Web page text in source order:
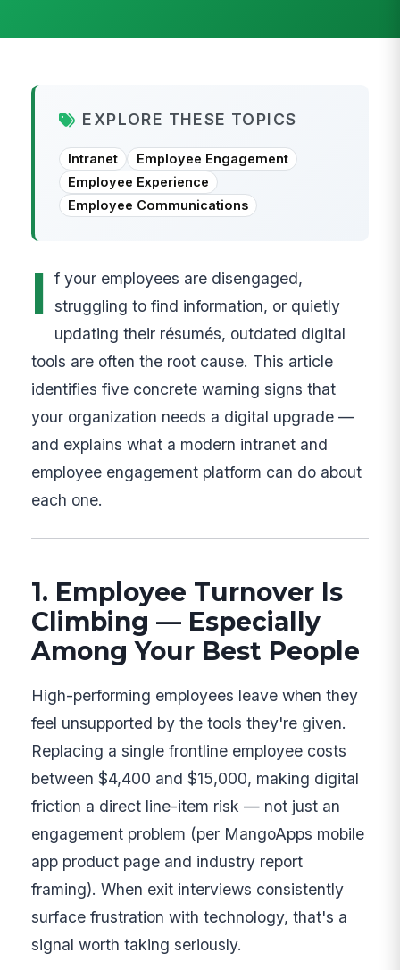
EXPLORE THESE TOPICS
Intranet
Employee Engagement
Employee Experience
Employee Communications
I f your employees are disengaged,
struggling to find information, or quietly
updating their résumés, outdated digital
tools are often the root cause. This article
identifies five concrete warning signs that
your organization needs a digital upgrade —
and explains what a modern intranet and
employee engagement platform can do about
each one.
1. Employee Turnover Is
Climbing — Especially
Among Your Best People
High-performing employees leave when they
feel unsupported by the tools they're given.
Replacing a single frontline employee costs
between $4,400 and $15,000, making digital
friction a direct line-item risk — not just an
engagement problem (per MangoApps mobile
app product page and industry report
framing). When exit interviews consistently
surface frustration with technology, that's a
signal worth taking seriously.